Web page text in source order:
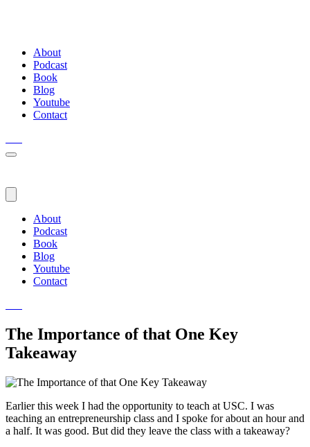
About
Podcast
Book
Blog
Youtube
Contact
About
Podcast
Book
Blog
Youtube
Contact
The Importance of that One Key
Takeaway
Earlier this week I had the opportunity to teach at USC. I was
teaching an entrepreneurship class and I spoke for about an hour and
a half. It was good. But did they leave the class with a takeaway?